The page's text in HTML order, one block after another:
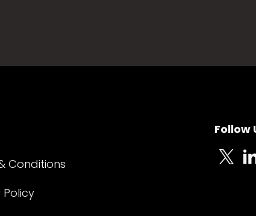
Conditions
Policy
Follow